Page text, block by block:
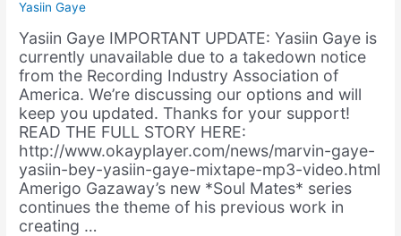
Yasiin Gaye
Yasiin Gaye IMPORTANT UPDATE: Yasiin Gaye is
currently unavailable due to a takedown notice
from the Recording Industry Association of
America. We’re discussing our options and will
keep you updated. Thanks for your support!
READ THE FULL STORY HERE:
http://www.okayplayer.com/news/marvin-gaye-
yasiin-bey-yasiin-gaye-mixtape-mp3-video.html
Amerigo Gazaway’s new *Soul Mates* series
continues the theme of his previous work in
creating …